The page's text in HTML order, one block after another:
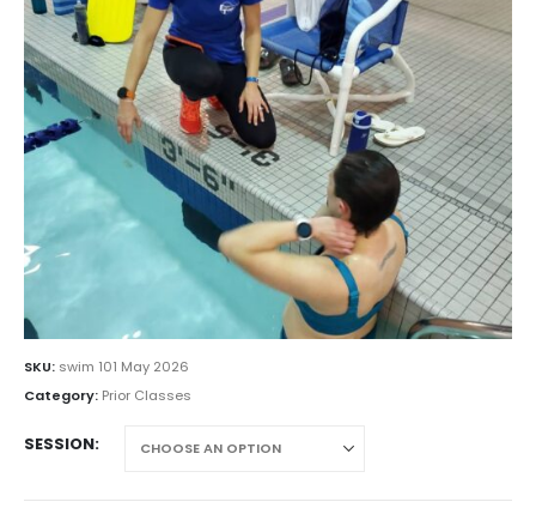
SKU: swim 101 May 2026
Category: Prior Classes
SESSION